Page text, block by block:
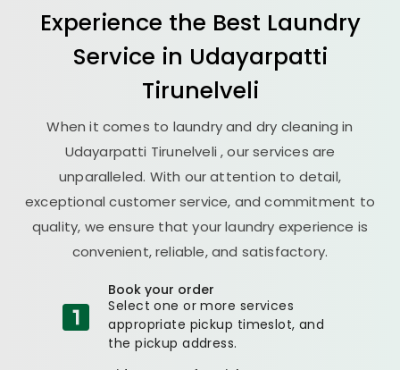
Experience the Best Laundry
Service in Udayarpatti
Tirunelveli
When it comes to laundry and dry cleaning in
Udayarpatti Tirunelveli, our services are
unparalleled. With our attention to detail,
exceptional customer service, and commitment to
quality, we ensure that your laundry experience is
convenient, reliable, and satisfactory.
Book your order
Select one or more services
appropriate pickup timeslot, and
the pickup address.